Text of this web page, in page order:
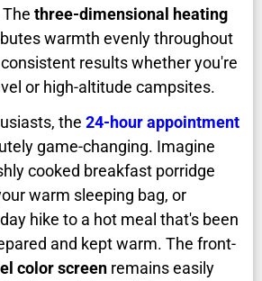
three-dimensional heating
warmth evenly throughout
results whether you're
or high-altitude campsites.
the 24-hour appointment
game-changing. Imagine
cooked breakfast porridge
warm sleeping bag, or
hike to a hot meal that's been
and kept warm. The front-
color screen remains easily